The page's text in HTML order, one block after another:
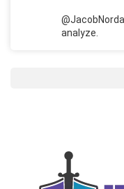
analyze.